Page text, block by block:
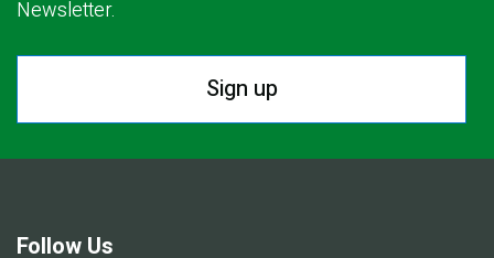
Newsletter.
Sign up
Follow Us